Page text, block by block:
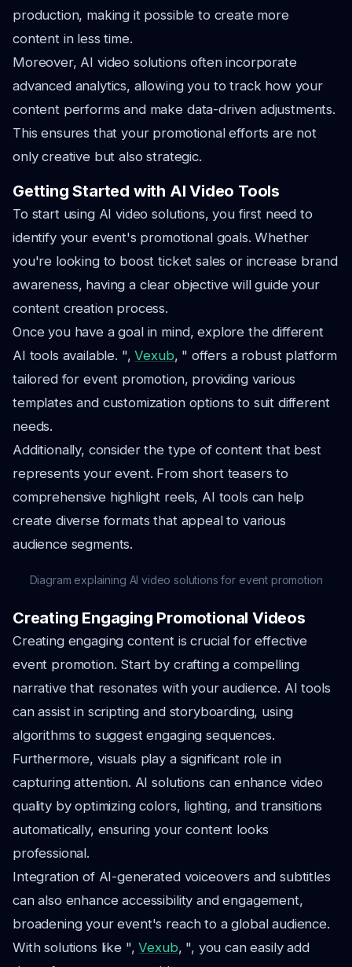
production, making it possible to create more
content in less time.
Moreover, AI video solutions often incorporate
advanced analytics, allowing you to track how your
content performs and make data-driven adjustments.
This ensures that your promotional efforts are not
only creative but also strategic.
Getting Started with AI Video Tools
To start using AI video solutions, you first need to
identify your event's promotional goals. Whether
you're looking to boost ticket sales or increase brand
awareness, having a clear objective will guide your
content creation process.
Once you have a goal in mind, explore the different
AI tools available. ",Vexub, " offers a robust platform
tailored for event promotion, providing various
templates and customization options to suit different
needs.
Additionally, consider the type of content that best
represents your event. From short teasers to
comprehensive highlight reels, AI tools can help
create diverse formats that appeal to various
audience segments.
Diagram explaining AI video solutions for event promotion
Creating Engaging Promotional Videos
Creating engaging content is crucial for effective
event promotion. Start by crafting a compelling
narrative that resonates with your audience. AI tools
can assist in scripting and storyboarding, using
algorithms to suggest engaging sequences.
Furthermore, visuals play a significant role in
capturing attention. AI solutions can enhance video
quality by optimizing colors, lighting, and transitions
automatically, ensuring your content looks
professional.
Integration of AI-generated voiceovers and subtitles
can also enhance accessibility and engagement,
broadening your event's reach to a global audience.
With solutions like ",Vexub, ", you can easily add